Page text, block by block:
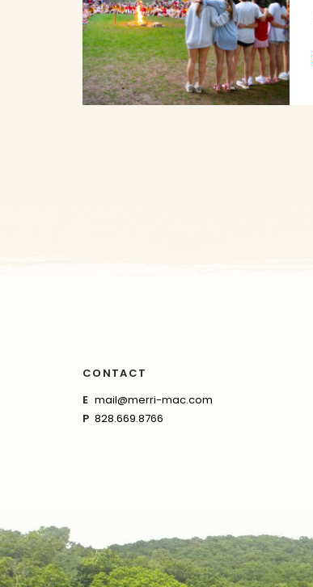
CONTACT
E mail@merri-mac.com
P 828.669.8766